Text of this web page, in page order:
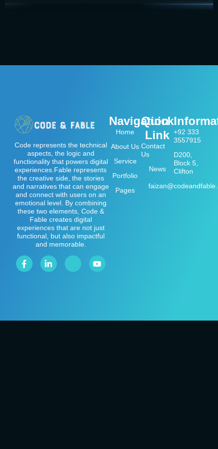
Code represents the technical
aspects, the logic and
functionality that powers digital
experiences.Fable represents
the creative side, the stories
and narratives that can engage
and connect with users on an
emotional level. By combining
these two elements, Code &
Fable creates digital
experiences that are not just
functional, but also impactful
and memorable.
Navigation
Home
About Us
Service
Portfolio
Pages
Quick
Link
Contact
Us
News
+92 333
3557915
D200,
Block 5,
Clifton